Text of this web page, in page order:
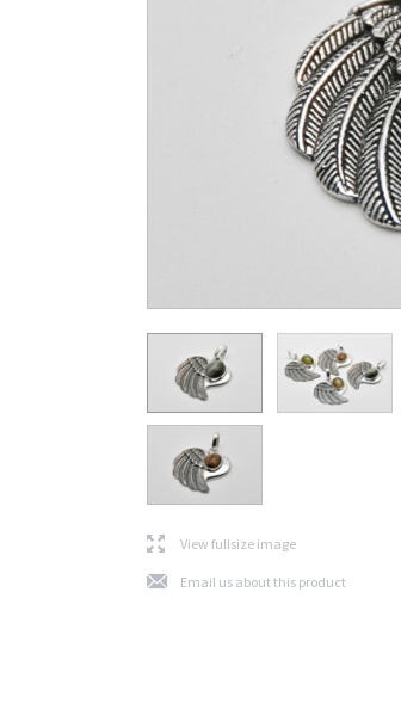
lView fullsize image
jEmail us about this product